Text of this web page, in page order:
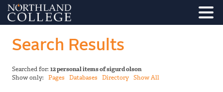
Search Results
Searched for: 12 personal items of sigurd olson
Show only: Pages Databases Directory Show All